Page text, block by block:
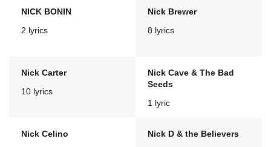
NICK BONIN
2 lyrics
Nick Brewer
8 lyrics
Nick Carter
10 lyrics
Nick Cave & The Bad
Seeds
1 lyric
Nick Celino
Nick D & the Believers